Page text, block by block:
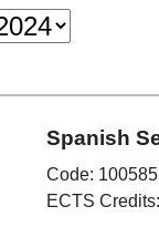
Spanish
Code: 100585
ECTS